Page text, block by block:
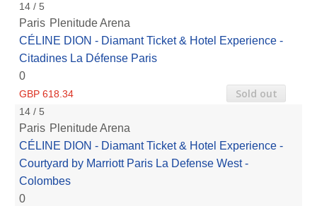
14 / 5
Paris Plenitude Arena
CÉLINE DION - Diamant Ticket & Hotel Experience -
Citadines La Défense Paris
0
GBP 618.34 Sold out
14 / 5
Paris Plenitude Arena
CÉLINE DION - Diamant Ticket & Hotel Experience -
Courtyard by Marriott Paris La Defense West -
Colombes
0